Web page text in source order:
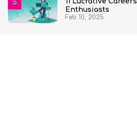
Enthusiasts
Feb 10, 2025